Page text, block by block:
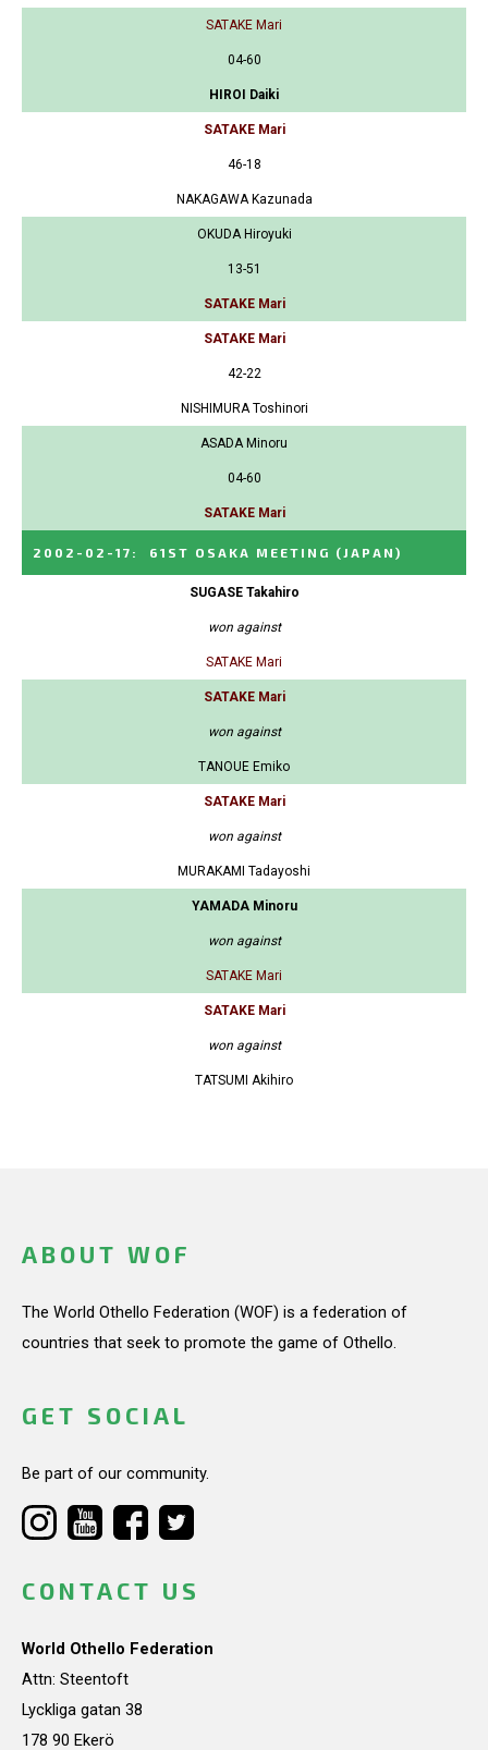
SATAKE Mari
04-60
HIROI Daiki
SATAKE Mari
46-18
NAKAGAWA Kazunada
OKUDA Hiroyuki
13-51
SATAKE Mari
SATAKE Mari
42-22
NISHIMURA Toshinori
ASADA Minoru
04-60
SATAKE Mari
2002-02-17 : 61ST OSAKA MEETING (JAPAN)
SUGASE Takahiro
won against
SATAKE Mari
SATAKE Mari
won against
TANOUE Emiko
SATAKE Mari
won against
MURAKAMI Tadayoshi
YAMADA Minoru
won against
SATAKE Mari
SATAKE Mari
won against
TATSUMI Akihiro
ABOUT WOF
The World Othello Federation (WOF) is a federation of
countries that seek to promote the game of Othello.
GET SOCIAL
Be part of our community.
CONTACT US
World Othello Federation
Attn: Steentoft
Lyckliga gatan 38
178 90 Ekerö